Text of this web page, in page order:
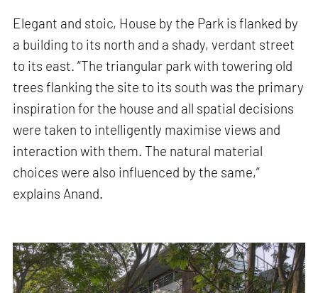
Elegant and stoic, House by the Park is flanked by
a building to its north and a shady, verdant street
to its east. “The triangular park with towering old
trees flanking the site to its south was the primary
inspiration for the house and all spatial decisions
were taken to intelligently maximise views and
interaction with them. The natural material
choices were also influenced by the same,”
explains Anand.